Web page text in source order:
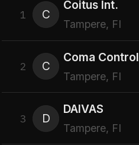
1 C
Coitus Int.
Tampere, FI
2 C
Coma Control
Tampere, FI
3 D
DAIVAS
Tampere, FI